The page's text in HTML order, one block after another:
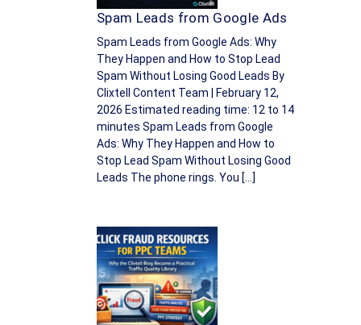
Spam Leads from Google Ads
Spam Leads from Google Ads: Why
They Happen and How to Stop Lead
Spam Without Losing Good Leads By
Clixtell Content Team | February 12,
2026 Estimated reading time: 12 to 14
minutes Spam Leads from Google
Ads: Why They Happen and How to
Stop Lead Spam Without Losing Good
Leads The phone rings. You […]